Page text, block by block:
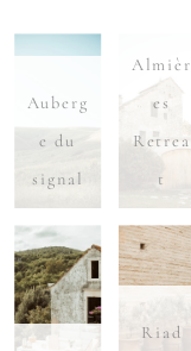
Auberg
e du
signal
Almièr
es
Retrea
t
Riad